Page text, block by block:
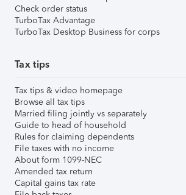
Check order status
TurboTax Advantage
TurboTax Desktop Business for corps
Tax tips
Tax tips & video homepage
Browse all tax tips
Married filing jointly vs separately
Guide to head of household
Rules for claiming dependents
File taxes with no income
About form 1099-NEC
Amended tax return
Capital gains tax rate